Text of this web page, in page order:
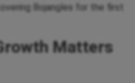
Bojangles for the first
Matters